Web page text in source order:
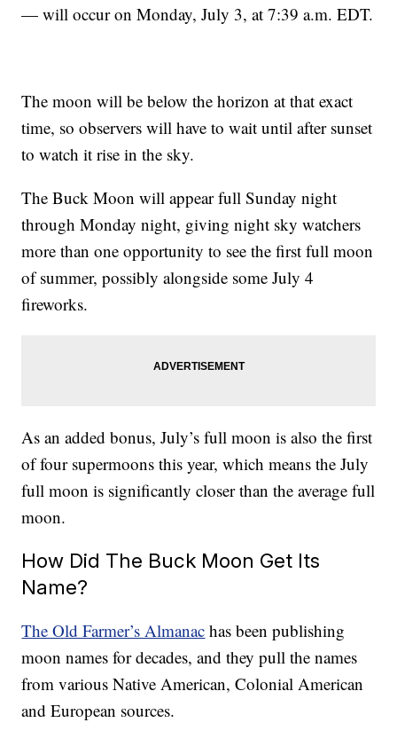
— will occur on Monday, July 3, at 7:39 a.m. EDT.
The moon will be below the horizon at that exact
time, so observers will have to wait until after sunset
to watch it rise in the sky.
The Buck Moon will appear full Sunday night
through Monday night, giving night sky watchers
more than one opportunity to see the first full moon
of summer, possibly alongside some July 4
fireworks.
As an added bonus, July’s full moon is also the first
of four supermoons this year, which means the July
full moon is significantly closer than the average full
moon.
How Did The Buck Moon Get Its
Name?
The Old Farmer’s Almanac has been publishing
moon names for decades, and they pull the names
from various Native American, Colonial American
and European sources.